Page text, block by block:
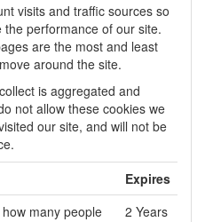
visits and traffic sources so
performance of our site.
are the most and least
around the site.
is aggregated and
not allow these cookies we
our site, and will not be
Expires
many people
2 Years